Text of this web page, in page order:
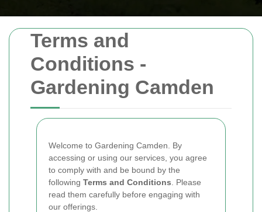
Terms and
Conditions -
Gardening Camden
Welcome to Gardening Camden. By
accessing or using our services, you agree
to comply with and be bound by the
following Terms and Conditions . Please
read them carefully before engaging with
our offerings.